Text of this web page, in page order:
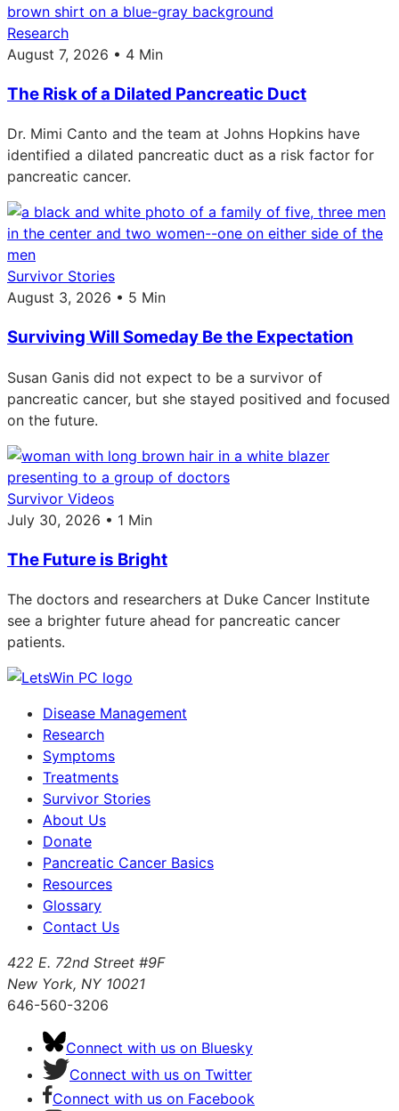
Research
August 7, 2026 • 4 Min
The Risk of a Dilated Pancreatic Duct
Dr. Mimi Canto and the team at Johns Hopkins have
identified a dilated pancreatic duct as a risk factor for
pancreatic cancer.
Survivor Stories
August 3, 2026 • 5 Min
Surviving Will Someday Be the Expectation
Susan Ganis did not expect to be a survivor of
pancreatic cancer, but she stayed positived and focused
on the future.
Survivor Videos
July 30, 2026 • 1 Min
The Future is Bright
The doctors and researchers at Duke Cancer Institute
see a brighter future ahead for pancreatic cancer
patients.
Disease Management
Research
Symptoms
Treatments
Survivor Stories
About Us
Donate
Pancreatic Cancer Basics
Resources
Glossary
Contact Us
422 E. 72nd Street #9F
New York, NY 10021
646-560-3206
Connect with us on Bluesky
Connect with us on Twitter
Connect with us on Facebook